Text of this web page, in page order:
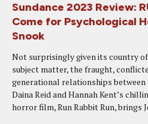
Sundance 2023 Review:
Come for Psychological
Snook
Not surprisingly given its country
subject matter, the fraught,
generational relationships
Daina Reid and Hannah Kent’s
horror film, Run Rabbit Run, brings